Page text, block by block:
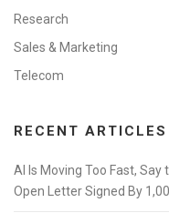
Research
Sales & Marketing
Telecom
RECENT ARTICLES
AI Is Moving Too Fast, Say
Open Letter Signed By